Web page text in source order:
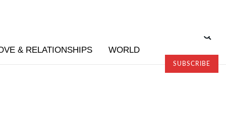
& RELATIONSHIPS WORLD
SUBSCRIBE